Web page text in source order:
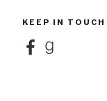
KEEP IN TOUCH
FacebookGoodreads